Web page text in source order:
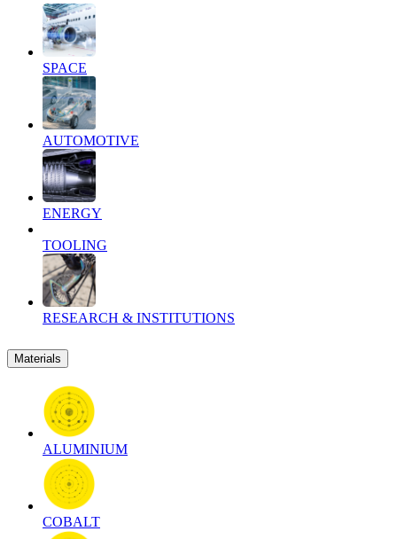
SPACE
AUTOMOTIVE
ENERGY
TOOLING
RESEARCH & INSTITUTIONS
Materials
ALUMINIUM
COBALT